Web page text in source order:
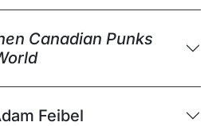
Canadian Punks
Feibel